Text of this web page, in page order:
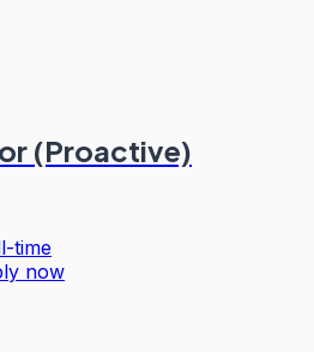
(Proactive)
time
now